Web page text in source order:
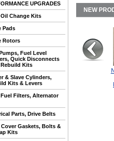
UPGRADES
Change Kits
Pads
Rotors
Fuel Level
Quick Disconnects
Kits
& Slave Cylinders,
Kits & Levers
Filters, Alternator
Parts, Drive Belts
Cover Gaskets, Bolts &
Kits
NEW